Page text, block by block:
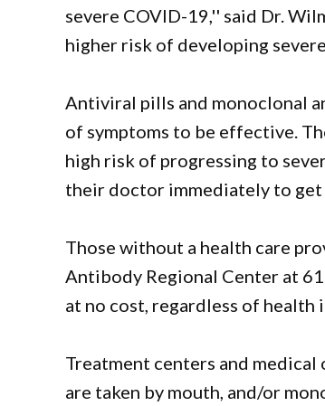
severe COVID-19,'' said Dr.
higher risk of developing
Antiviral pills and monoclonal
of symptoms to be effective.
high risk of progressing to
their doctor immediately to
Those without a health care
Antibody Regional Center at
at no cost, regardless of
Treatment centers and
are taken by mouth, and/or